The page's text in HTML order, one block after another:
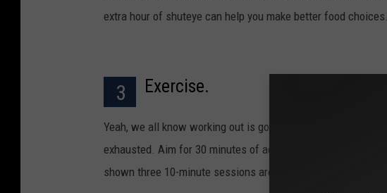
extra hour of shuteye can help you make better food choices.
3 Exercise.
Yeah, we all know working out is good for you, but exercise
exhausted. Aim for 30 minutes of activity at least five days
shown three 10-minute sessions are as good as a half-hour